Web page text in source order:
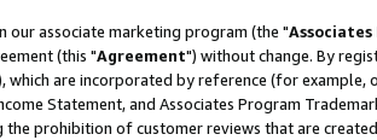
associate marketing program (the "Associates
(this "Agreement") without change. By
which are incorporated by reference (for example,
Statement, and Associates Program
prohibition of customer reviews that are